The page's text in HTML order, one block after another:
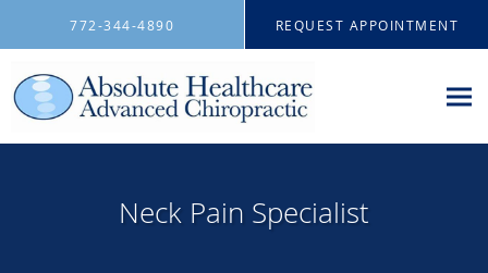
772-344-4890 REQUEST APPOINTMENT
Neck Pain Specialist